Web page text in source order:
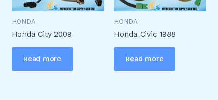
HONDA
Honda City 2009
Read more
HONDA
Honda Civic 1988
Read more